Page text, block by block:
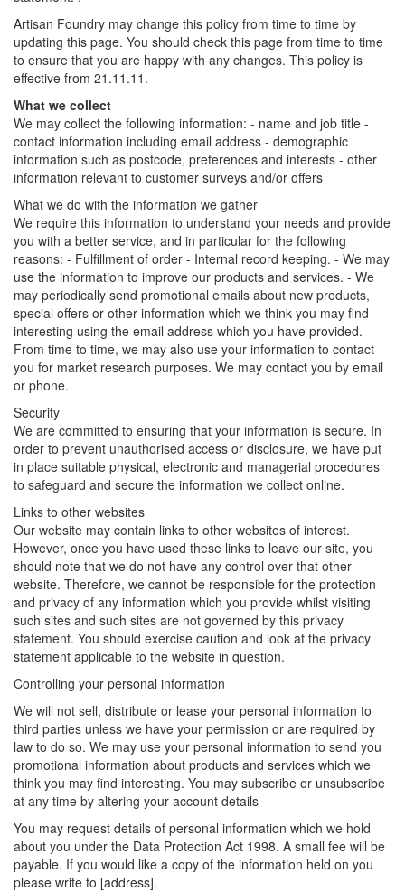
Artisan Foundry may change this policy from time to time by
updating this page. You should check this page from time to time
to ensure that you are happy with any changes. This policy is
effective from 21.11.11.
What we collect
We may collect the following information: - name and job title -
contact information including email address - demographic
information such as postcode, preferences and interests - other
information relevant to customer surveys and/or offers
What we do with the information we gather
We require this information to understand your needs and provide
you with a better service, and in particular for the following
reasons: - Fulfillment of order - Internal record keeping. - We may
use the information to improve our products and services. - We
may periodically send promotional emails about new products,
special offers or other information which we think you may find
interesting using the email address which you have provided. -
From time to time, we may also use your information to contact
you for market research purposes. We may contact you by email
or phone.
Security
We are committed to ensuring that your information is secure. In
order to prevent unauthorised access or disclosure, we have put
in place suitable physical, electronic and managerial procedures
to safeguard and secure the information we collect online.
Links to other websites
Our website may contain links to other websites of interest.
However, once you have used these links to leave our site, you
should note that we do not have any control over that other
website. Therefore, we cannot be responsible for the protection
and privacy of any information which you provide whilst visiting
such sites and such sites are not governed by this privacy
statement. You should exercise caution and look at the privacy
statement applicable to the website in question.
Controlling your personal information
We will not sell, distribute or lease your personal information to
third parties unless we have your permission or are required by
law to do so. We may use your personal information to send you
promotional information about products and services which we
think you may find interesting. You may subscribe or unsubscribe
at any time by altering your account details
You may request details of personal information which we hold
about you under the Data Protection Act 1998. A small fee will be
payable. If you would like a copy of the information held on you
please write to [address].